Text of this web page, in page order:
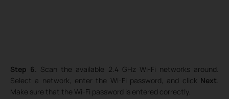
Step 6. Scan the available 2.4 GHz Wi-Fi networks around.
Select a network, enter the Wi-Fi password, and click Next
Make sure that the Wi-Fi password is entered correctly.